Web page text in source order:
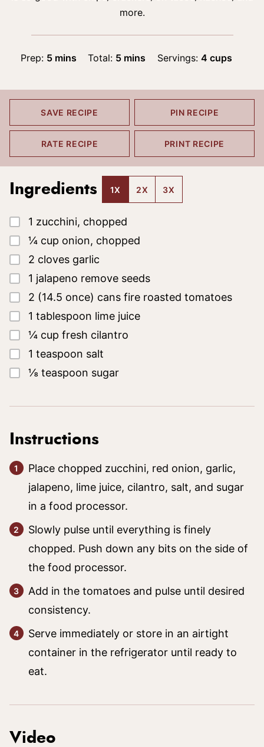
more.
Prep: 5minutes
mins Total: 5minutes
mins Servings: 4 cups
SAVE RECIPE PIN RECIPE
RATE RECIPE PRINT RECIPE
Ingredients 1X 2X 3X
▢
1 zucchini, chopped
▢¼ cup onion, chopped
▢
2 cloves garlic
▢
1 jalapeno remove seeds
▢
2 (14.5 once) cans fire roasted tomatoes
▢
1 tablespoon lime juice
▢¼ cup fresh cilantro
▢
1 teaspoon salt
▢⅛ teaspoon sugar
Instructions
Place chopped zucchini, red onion, garlic,
jalapeno, lime juice, cilantro, salt, and sugar
in a food processor.
Slowly pulse until everything is finely
chopped. Push down any bits on the side of
the food processor.
Add in the tomatoes and pulse until desired
consistency.
Serve immediately or store in an airtight
container in the refrigerator until ready to
eat.
Video